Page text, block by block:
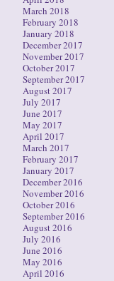
March 2018
February 2018
January 2018
December 2017
November 2017
October 2017
September 2017
August 2017
July 2017
June 2017
May 2017
April 2017
March 2017
February 2017
January 2017
December 2016
November 2016
October 2016
September 2016
August 2016
July 2016
June 2016
May 2016
April 2016